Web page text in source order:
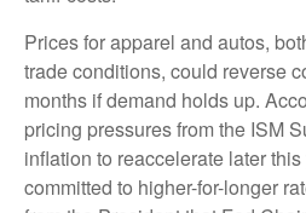
Prices for apparel and autos,
trade conditions, could reverse
months if demand holds up.
pricing pressures from the ISM
inflation to reaccelerate later
committed to higher-for-longer